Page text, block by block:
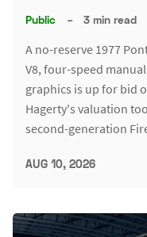
Public – 3 min read
A no-reserve 1977
V8, four-speed
graphics is up for bid
Hagerty's valuation
second-generation
AUG 10, 2026